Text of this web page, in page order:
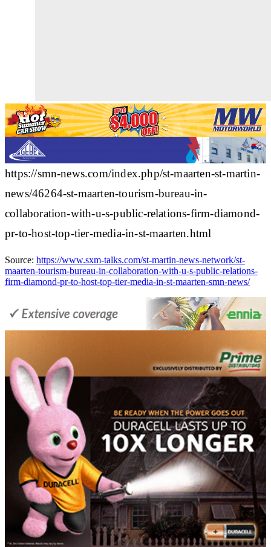
https://smn-news.com/index.php/st-maarten-st-martin-
news/46264-st-maarten-tourism-bureau-in-
collaboration-with-u-s-public-relations-firm-diamond-
pr-to-host-top-tier-media-in-st-maarten.html
Source: https://www.sxm-talks.com/st-martin-news-network/st-
maarten-tourism-bureau-in-collaboration-with-u-s-public-relations-
firm-diamond-pr-to-host-top-tier-media-in-st-maarten-smn-news/